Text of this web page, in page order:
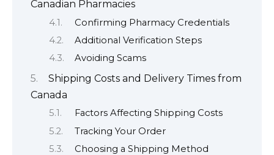
Canadian Pharmacies
Confirming Pharmacy Credentials
Additional Verification Steps
Avoiding Scams
Shipping Costs and Delivery Times from
Canada
Factors Affecting Shipping Costs
Tracking Your Order
Choosing a Shipping Method